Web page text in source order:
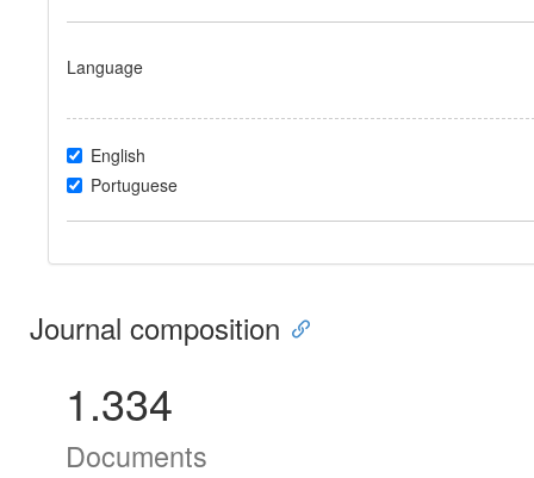
Language
English
Portuguese
Journal composition
1.334
Documents